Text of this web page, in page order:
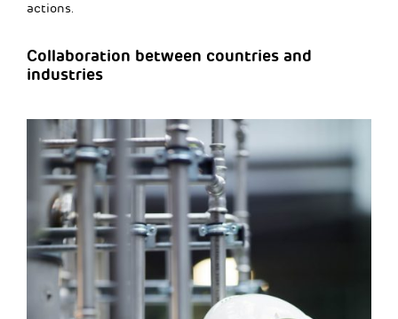
actions.
Collaboration between countries and
industries